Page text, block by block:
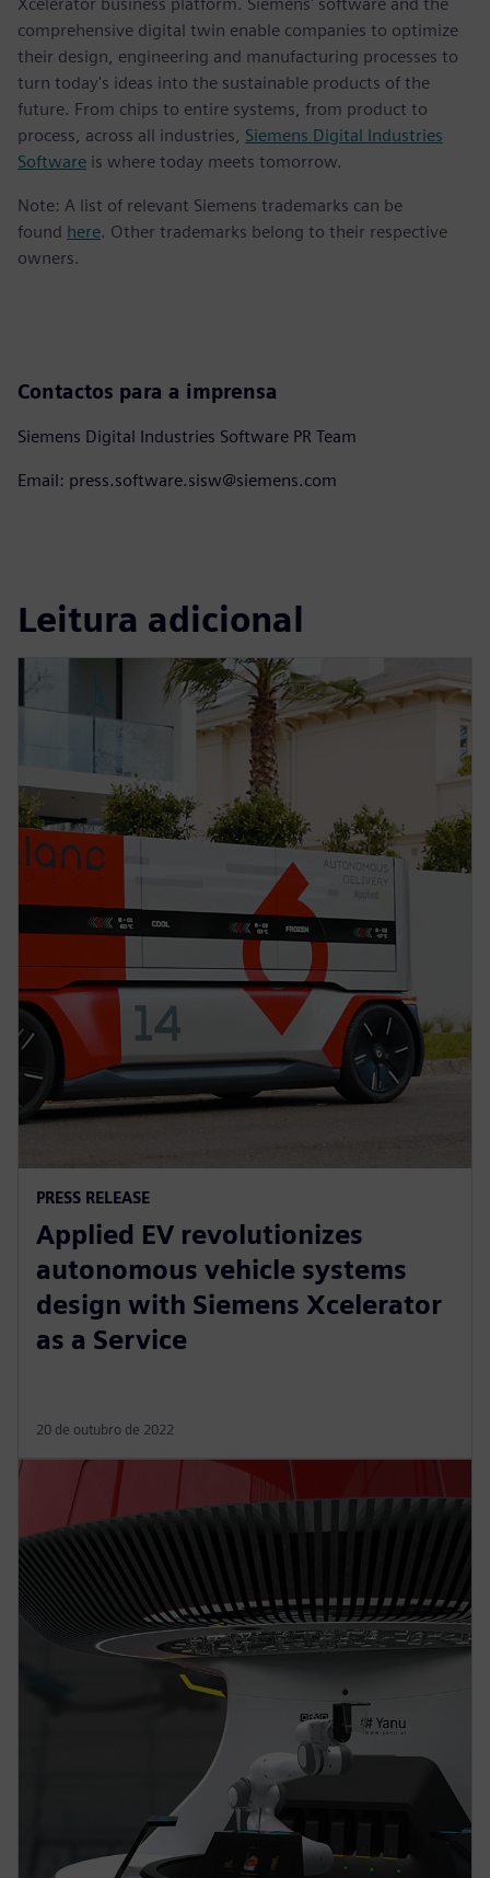
comprehensive digital twin enable companies to optimize
their design, engineering and manufacturing processes to
turn today's ideas into the sustainable products of the
future. From chips to entire systems, from product to
process, across all industries, Siemens Digital Industries
Software is where today meets tomorrow.
Note: A list of relevant Siemens trademarks can be
found here. Other trademarks belong to their respective
owners.
Contactos para a imprensa
Siemens Digital Industries Software PR Team
Email: press.software.sisw@siemens.com
Leitura adicional
PRESS RELEASE
Applied EV revolutionizes
autonomous vehicle systems
design with Siemens Xcelerator
as a Service
20 de outubro de 2022